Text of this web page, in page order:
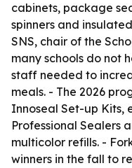
cabinets, package
spinners and
SNS, chair of the
many schools do not
staff needed to
meals. - The 2026
Innoseal Set-up Kits,
Professional Sealers
multicolor refills. -
winners in the fall to